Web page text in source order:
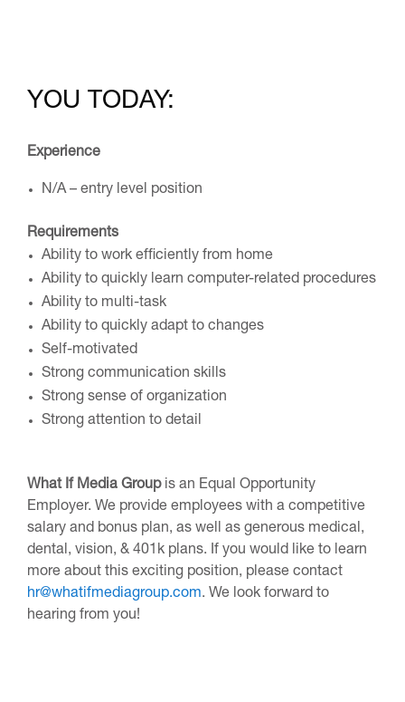
YOU TODAY:
Experience
N/A – entry level position
Requirements
Ability to work efficiently from home
Ability to quickly learn computer-related procedures
Ability to multi-task
Ability to quickly adapt to changes
Self-motivated
Strong communication skills
Strong sense of organization
Strong attention to detail
What If Media Groupis an Equal Opportunity
Employer. We provide employees with a competitive
salary and bonus plan, as well as generous medical,
dental, vision, & 401k plans. If you would like to learn
more about this exciting position, please contact
hr@whatifmediagroup.com. We look forward to
hearing from you!